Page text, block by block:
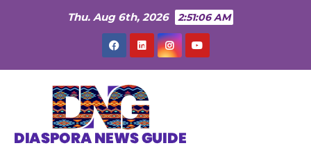
Thu. Aug 6th, 2026 2:51:08 AM